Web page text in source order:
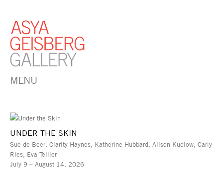
MENU
UNDER THE SKIN
Sue de Beer, Clarity Haynes, Katherine Hubbard, Alison Kudlow, Carly
Ries, Eva Tellier
July 9 – August 14, 2026